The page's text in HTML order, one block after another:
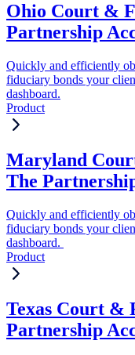
Ohio Court &
Partnership
Quickly and efficiently
fiduciary bonds your
dashboard.
Product
Maryland
The
Quickly and efficiently
fiduciary bonds your
dashboard.
Product
Texas Court &
Partnership